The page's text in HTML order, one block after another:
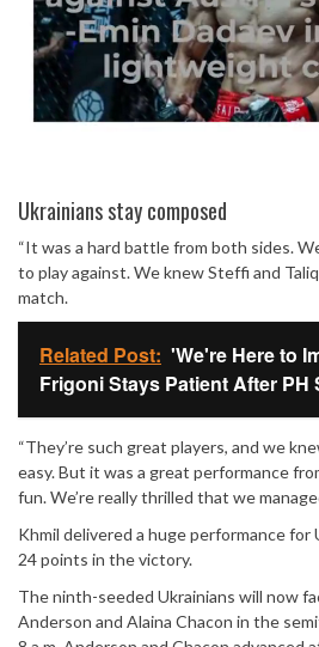
Ukrainians stay composed
“It was a hard battle from both sides.
to play against. We knew Steffi and
match.
Related Post: 'We're Here to
Frigoni Stays Patient After PH
“They’re such great players, and we
easy. But it was a great performance
fun. We’re really thrilled that we
Khmil delivered a huge performance for
24 points in the victory.
The ninth-seeded Ukrainians will now
Anderson and Alaina Chacon in the